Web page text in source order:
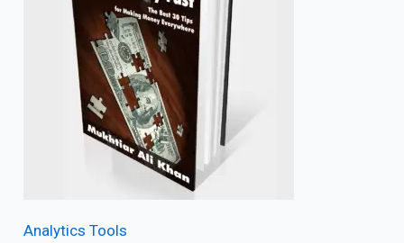
Analytics Tools